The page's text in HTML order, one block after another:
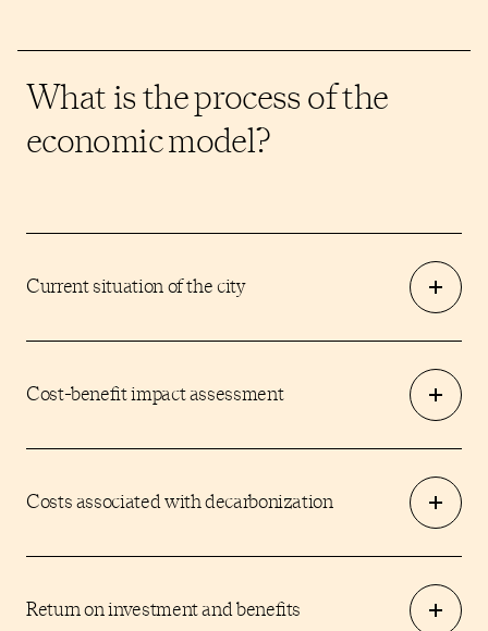
What is the process of the
economic model?
Current situation of the city
Cost-benefit impact assessment
Costs associated with decarbonization
Return on investment and benefits